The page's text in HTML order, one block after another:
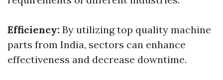
Efficiency: By utilizing top quality machine
parts from India, sectors can enhance
effectiveness and decrease downtime.